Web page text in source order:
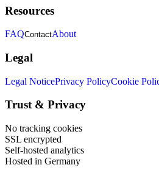
Resources
FAQContactAbout
Legal
Legal NoticePrivacy PolicyCookie
Trust & Privacy
No tracking cookies
SSL encrypted
Self-hosted analytics
Hosted in Germany